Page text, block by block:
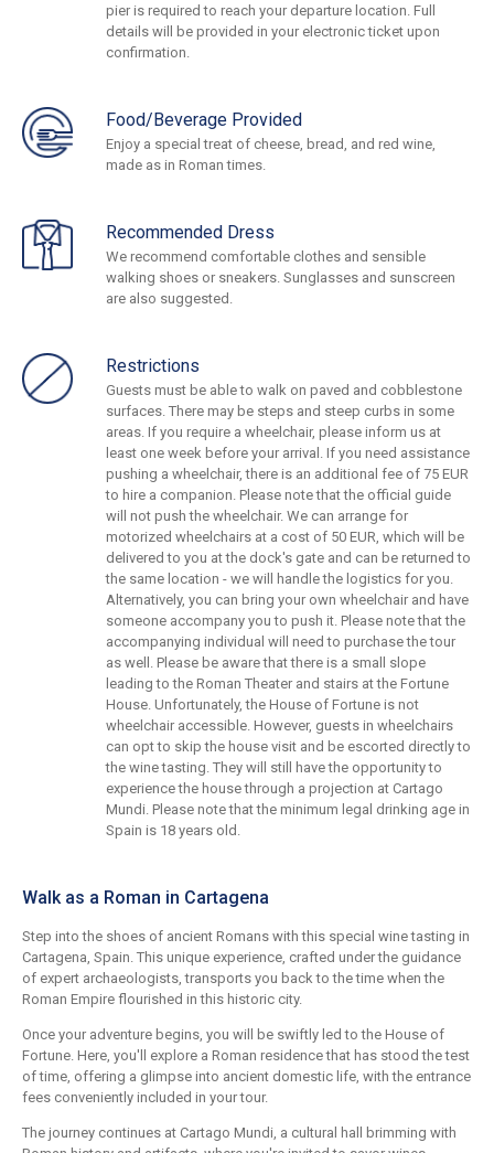
pier is required to reach your departure location. Full
details will be provided in your electronic ticket upon
confirmation.
Food/Beverage Provided
Enjoy a special treat of cheese, bread, and red wine,
made as in Roman times.
Recommended Dress
We recommend comfortable clothes and sensible
walking shoes or sneakers. Sunglasses and sunscreen
are also suggested.
Restrictions
Guests must be able to walk on paved and cobblestone
surfaces. There may be steps and steep curbs in some
areas. If you require a wheelchair, please inform us at
least one week before your arrival. If you need assistance
pushing a wheelchair, there is an additional fee of 75 EUR
to hire a companion. Please note that the official guide
will not push the wheelchair. We can arrange for
motorized wheelchairs at a cost of 50 EUR, which will be
delivered to you at the dock's gate and can be returned to
the same location - we will handle the logistics for you.
Alternatively, you can bring your own wheelchair and have
someone accompany you to push it. Please note that the
accompanying individual will need to purchase the tour
as well. Please be aware that there is a small slope
leading to the Roman Theater and stairs at the Fortune
House. Unfortunately, the House of Fortune is not
wheelchair accessible. However, guests in wheelchairs
can opt to skip the house visit and be escorted directly to
the wine tasting. They will still have the opportunity to
experience the house through a projection at Cartago
Mundi. Please note that the minimum legal drinking age in
Spain is 18 years old.
Walk as a Roman in Cartagena
Step into the shoes of ancient Romans with this special wine tasting in
Cartagena, Spain. This unique experience, crafted under the guidance
of expert archaeologists, transports you back to the time when the
Roman Empire flourished in this historic city.
Once your adventure begins, you will be swiftly led to the House of
Fortune. Here, you'll explore a Roman residence that has stood the test
of time, offering a glimpse into ancient domestic life, with the entrance
fees conveniently included in your tour.
The journey continues at Cartago Mundi, a cultural hall brimming with